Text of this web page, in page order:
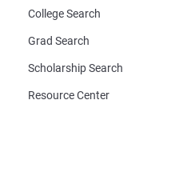
College Search
Grad Search
Scholarship Search
Resource Center